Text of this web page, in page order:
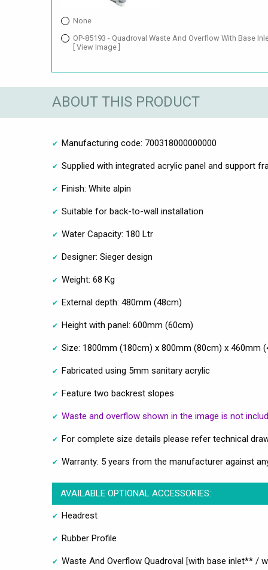
None
OP-85193 - Quadroval Waste And Overflow With Base
[ View Image ]
ABOUT THIS PRODUCT
Manufacturing code: 700318000000000
Supplied with integrated acrylic panel and support
Finish: White alpin
Suitable for back-to-wall installation
Water Capacity: 180 Ltr
Designer: Sieger design
Weight: 68 Kg
External depth: 480mm (48cm)
Height with panel: 600mm (60cm)
Size: 1800mm (180cm) x 800mm (80cm) x 460mm
Fabricated using 5mm sanitary acrylic
Feature two backrest slopes
Waste and overflow shown in the image is not
For complete size details please refer technical
Warranty: 5 years from the manufacturer against
AVAILABLE OPTIONAL ACCESSORIES:
Headrest
Rubber Profile
Waste And Overflow Quadroval [with base inlet** /